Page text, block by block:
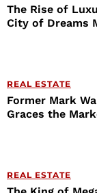
The Rise of
City of Dreams
REAL ESTATE
Former Mark
Graces the
REAL ESTATE